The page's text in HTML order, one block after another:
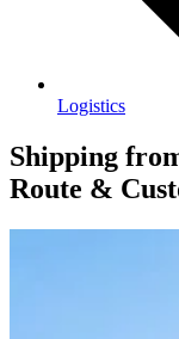
Logistics
Shipping
Route &